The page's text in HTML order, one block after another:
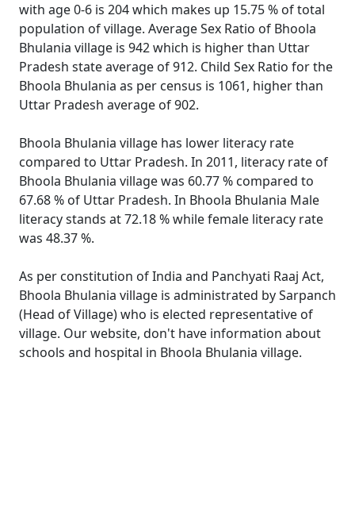
with age 0-6 is 204 which makes up 15.75 % of total
population of village. Average Sex Ratio of Bhoola
Bhulania village is 942 which is higher than Uttar
Pradesh state average of 912. Child Sex Ratio for the
Bhoola Bhulania as per census is 1061, higher than
Uttar Pradesh average of 902.
Bhoola Bhulania village has lower literacy rate
compared to Uttar Pradesh. In 2011, literacy rate of
Bhoola Bhulania village was 60.77 % compared to
67.68 % of Uttar Pradesh. In Bhoola Bhulania Male
literacy stands at 72.18 % while female literacy rate
was 48.37 %.
As per constitution of India and Panchyati Raaj Act,
Bhoola Bhulania village is administrated by Sarpanch
(Head of Village) who is elected representative of
village. Our website, don't have information about
schools and hospital in Bhoola Bhulania village.